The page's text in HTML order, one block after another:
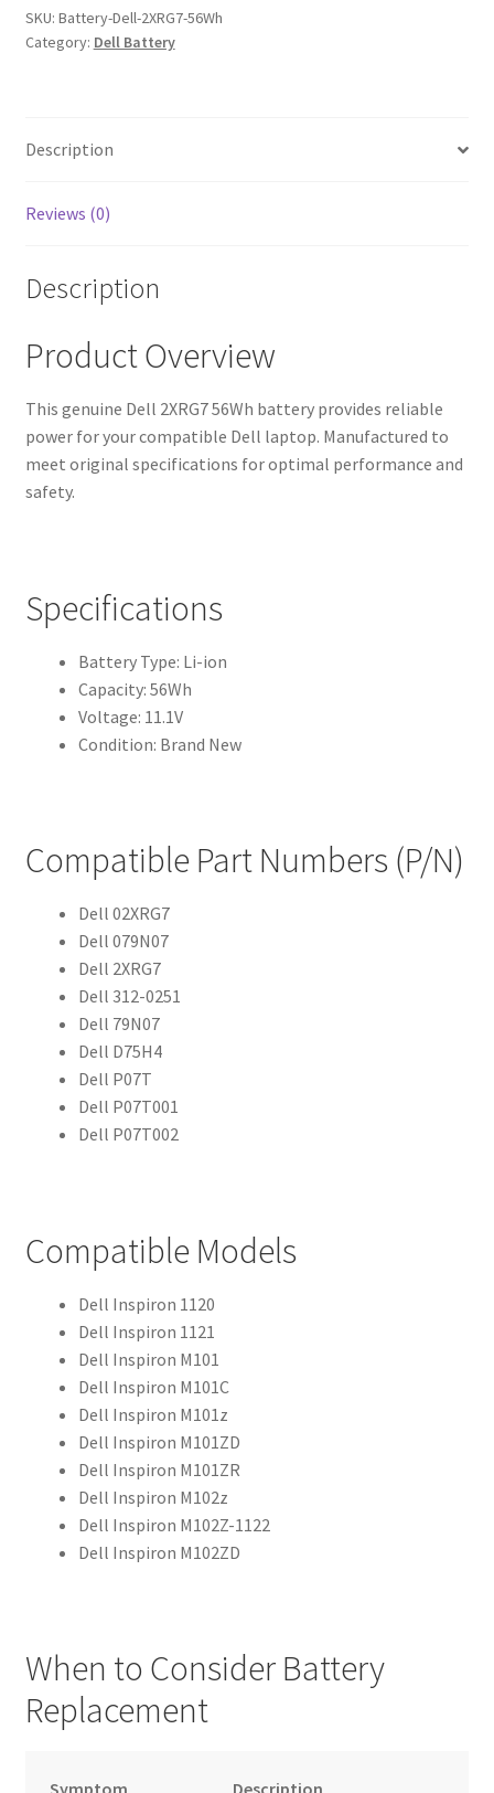
SKU: Battery-Dell-2XRG7-56Wh
Category: Dell Battery
Description
Reviews (0)
Description
Product Overview
This genuine Dell 2XRG7 56Wh battery provides reliable
power for your compatible Dell laptop. Manufactured to
meet original specifications for optimal performance and
safety.
Specifications
Battery Type: Li-ion
Capacity: 56Wh
Voltage: 11.1V
Condition: Brand New
Compatible Part Numbers (P/N)
Dell 02XRG7
Dell 079N07
Dell 2XRG7
Dell 312-0251
Dell 79N07
Dell D75H4
Dell P07T
Dell P07T001
Dell P07T002
Compatible Models
Dell Inspiron 1120
Dell Inspiron 1121
Dell Inspiron M101
Dell Inspiron M101C
Dell Inspiron M101z
Dell Inspiron M101ZD
Dell Inspiron M101ZR
Dell Inspiron M102z
Dell Inspiron M102Z-1122
Dell Inspiron M102ZD
When to Consider Battery
Replacement
Symptom Description